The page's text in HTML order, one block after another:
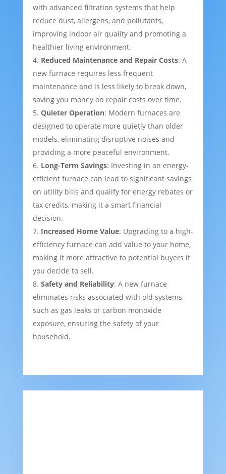
with advanced filtration systems that help
reduce dust, allergens, and pollutants,
improving indoor air quality and promoting a
healthier living environment.
Reduced Maintenance and Repair Costs: A
new furnace requires less frequent
maintenance and is less likely to break down,
saving you money on repair costs over time.
Quieter Operation: Modern furnaces are
designed to operate more quietly than older
models, eliminating disruptive noises and
providing a more peaceful environment.
Long-Term Savings: Investing in an energy-
efficient furnace can lead to significant savings
on utility bills and qualify for energy rebates or
tax credits, making it a smart financial
decision.
Increased Home Value: Upgrading to a high-
efficiency furnace can add value to your home,
making it more attractive to potential buyers if
you decide to sell.
Safety and Reliability: A new furnace
eliminates risks associated with old systems,
such as gas leaks or carbon monoxide
exposure, ensuring the safety of your
household.